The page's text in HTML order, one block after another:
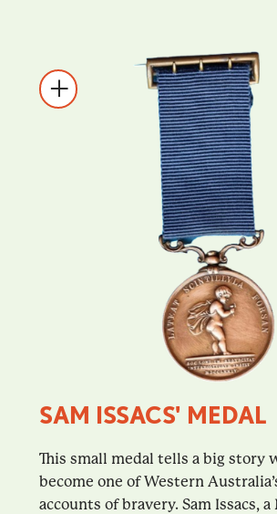
SAM ISSACS' MEDAL
This small medal tells a big story
become one of Western
accounts of bravery. Sam Issacs, a